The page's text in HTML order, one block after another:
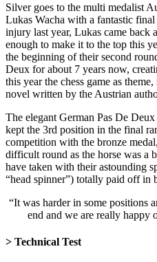
Silver goes to the multi medalist
Lukas Wacha with a fantastic
injury last year, Lukas came back
enough to make it to the top this
the beginning of their second
Deux for about 7 years now,
this year the chess game as
novel written by the Austrian
The elegant German Pas De
kept the 3rd position in the final
competition with the bronze
difficult round as the horse was a
have taken with their astounding
“head spinner”) totally paid off in
“It was harder in some positions
end and we are really happy
> Technical Test